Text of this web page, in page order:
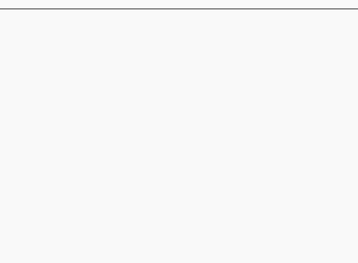
chevron